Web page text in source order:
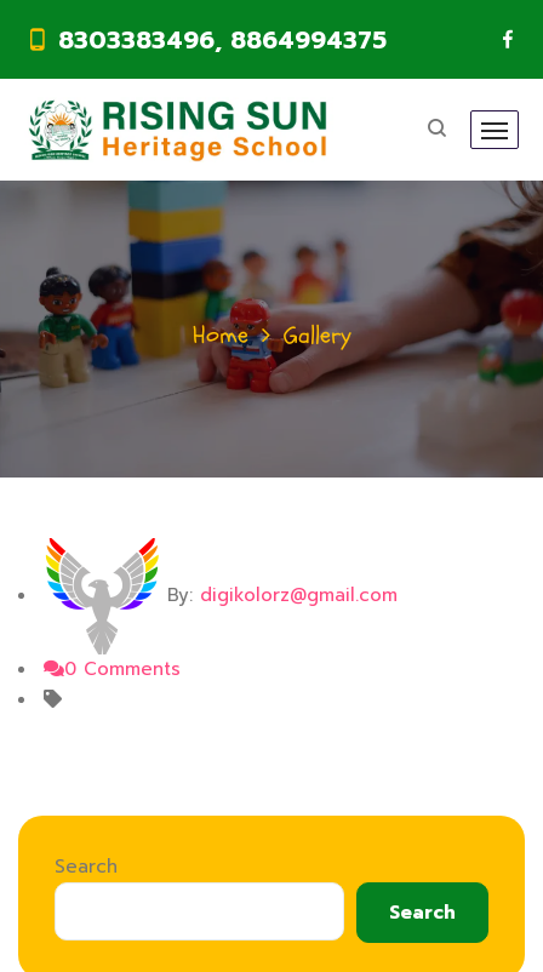
8303383496, 8864994375
Home Gallery
By: digikolorz@gmail.com
0 Comments
Search
Search